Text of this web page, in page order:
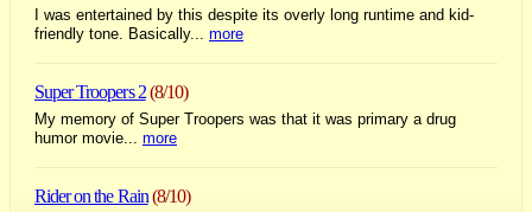
I was entertained by this despite its overly long runtime and kid-
friendly tone. Basically... more
Super Troopers 2(8/10)
My memory of Super Troopers was that it was primary a drug
humor movie... more
Rider on the Rain(8/10)